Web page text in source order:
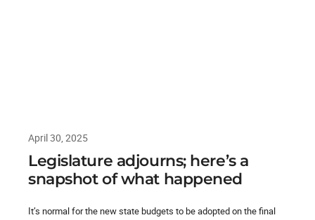
April 30, 2025
Legislature adjourns; here’s a
snapshot of what happened
It’s normal for the new state budgets to be adopted on the final